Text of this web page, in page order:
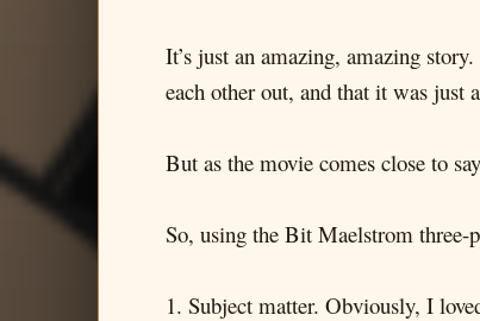
It’s just an amazing, amazing
each other out, and that it was just
But as the movie comes close to
So, using the Bit Maelstrom three-
1. Subject matter. Obviously, I